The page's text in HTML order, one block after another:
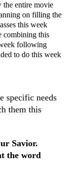
entire movie
on filling the
this week
combining this
following
to do this week
specific needs
them this
Savior.
the word